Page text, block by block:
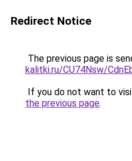
Redirect Notice
The previous page is
kalitki.ru/CU74Nsw/
If you do not want to
the previous page.